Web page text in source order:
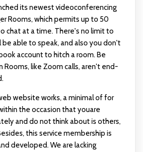
its newest videoconferencing
Rooms, which permits up to 50
chat at a time. There's no limit to
be able to speak, and also you don't
account to hitch a room. Be
Rooms, like Zoom calls, aren't end-
website works, a minimal of for
the occasion that youare
and do not think about is others,
this service membership is
developed. We are lacking